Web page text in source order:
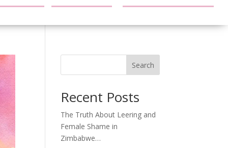
Search
Recent Posts
The Truth About Leering and
Female Shame in
Zimbabwe…